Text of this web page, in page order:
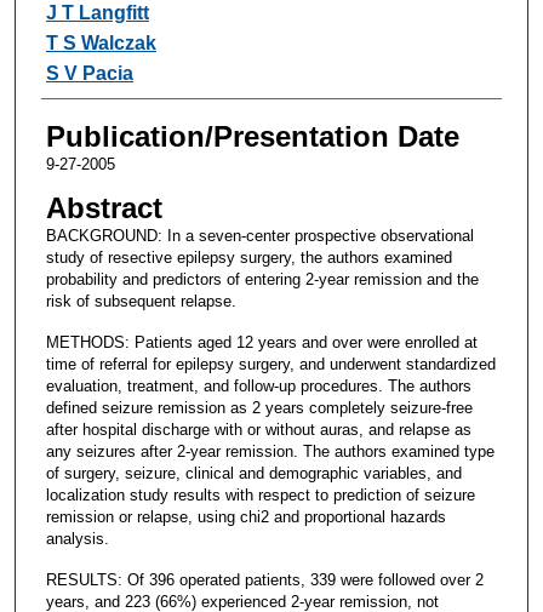
J T Langfitt
T S Walczak
S V Pacia
Publication/Presentation Date
9-27-2005
Abstract
BACKGROUND: In a seven-center prospective observational
study of resective epilepsy surgery, the authors examined
probability and predictors of entering 2-year remission and the
risk of subsequent relapse.
METHODS: Patients aged 12 years and over were enrolled at
time of referral for epilepsy surgery, and underwent standardized
evaluation, treatment, and follow-up procedures. The authors
defined seizure remission as 2 years completely seizure-free
after hospital discharge with or without auras, and relapse as
any seizures after 2-year remission. The authors examined type
of surgery, seizure, clinical and demographic variables, and
localization study results with respect to prediction of seizure
remission or relapse, using chi2 and proportional hazards
analysis.
RESULTS: Of 396 operated patients, 339 were followed over 2
years, and 223 (66%) experienced 2-year remission, not